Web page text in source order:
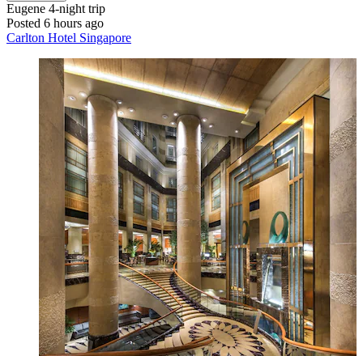
Eugene 4-night trip
Posted 6 hours ago
Carlton Hotel Singapore